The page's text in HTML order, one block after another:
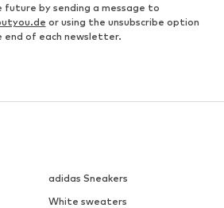
by sending a message to
or using the unsubscribe option
end of each newsletter.
adidas Sneakers
White sweaters